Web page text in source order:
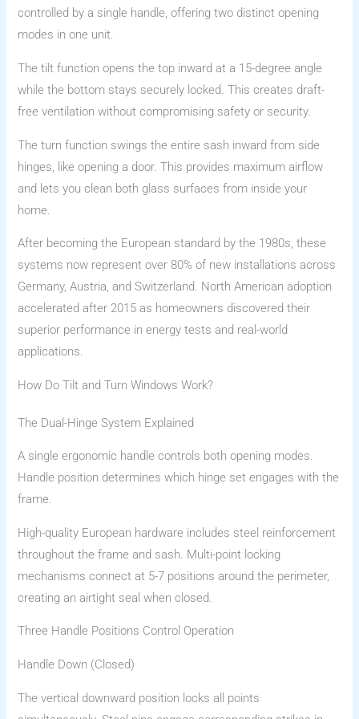
controlled by a single handle, offering two distinct opening
modes in one unit.
The tilt function opens the top inward at a 15-degree angle
while the bottom stays securely locked. This creates draft-
free ventilation without compromising safety or security.
The turn function swings the entire sash inward from side
hinges, like opening a door. This provides maximum airflow
and lets you clean both glass surfaces from inside your
home.
After becoming the European standard by the 1980s, these
systems now represent over 80% of new installations across
Germany, Austria, and Switzerland. North American adoption
accelerated after 2015 as homeowners discovered their
superior performance in energy tests and real-world
applications.
How Do Tilt and Turn Windows Work?
The Dual-Hinge System Explained
A single ergonomic handle controls both opening modes.
Handle position determines which hinge set engages with the
frame.
High-quality European hardware includes steel reinforcement
throughout the frame and sash. Multi-point locking
mechanisms connect at 5-7 positions around the perimeter,
creating an airtight seal when closed.
Three Handle Positions Control Operation
Handle Down (Closed)
The vertical downward position locks all points